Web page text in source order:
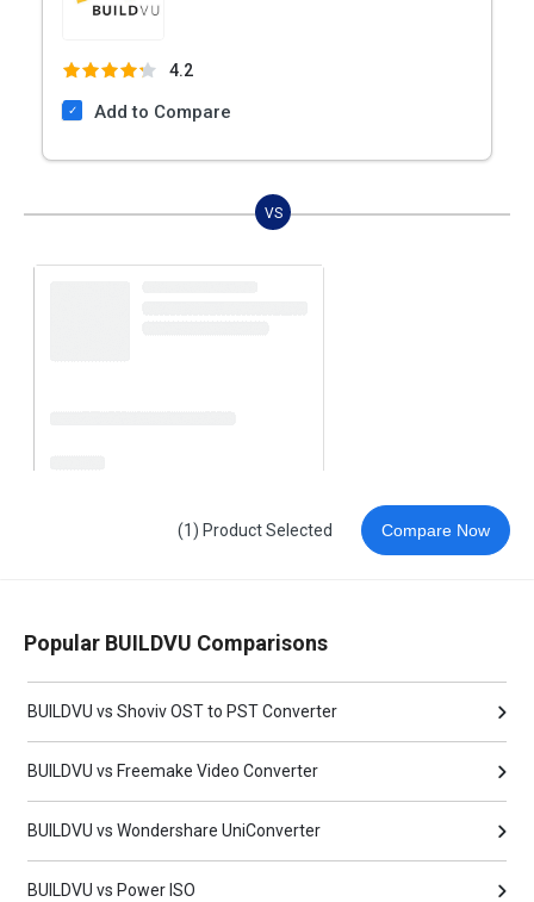
4.2
Add to Compare
VS
(1) Product Selected Compare Now
Popular BUILDVU Comparisons
BUILDVU vs Shoviv OST to PST Converter
BUILDVU vs Freemake Video Converter
BUILDVU vs Wondershare UniConverter
BUILDVU vs Power ISO